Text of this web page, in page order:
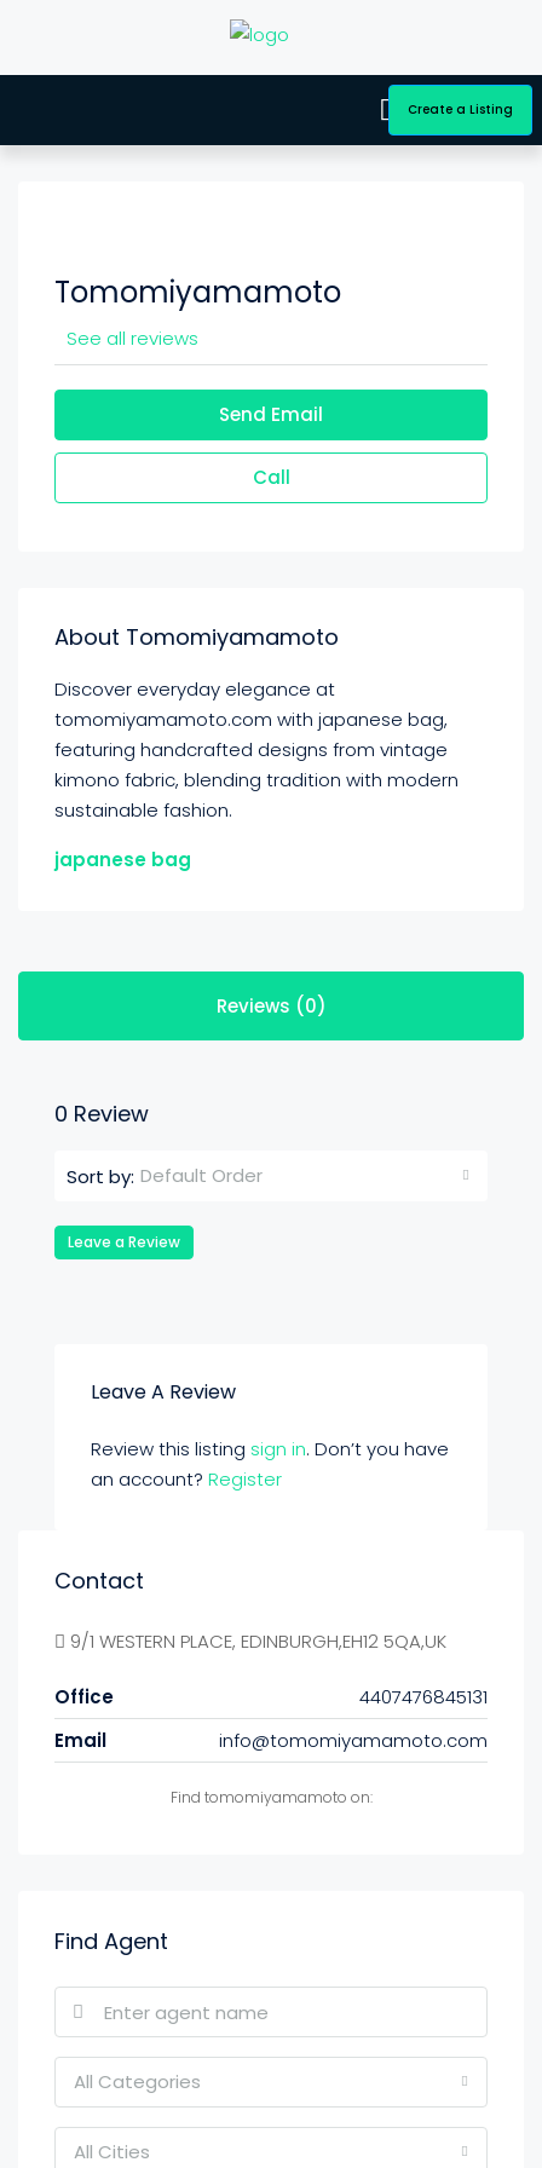
Create a Listing
Tomomiyamamoto
See all reviews
Send Email
Call
About Tomomiyamamoto
Discover everyday elegance at
tomomiyamamoto.com with japanese bag,
featuring handcrafted designs from vintage
kimono fabric, blending tradition with modern
sustainable fashion.
japanese bag
Reviews (0)
0 Review
Sort by: Default Order
Leave a Review
Leave A Review
Review this listing sign in. Don’t you have
an account? Register
Contact
9/1 WESTERN PLACE, EDINBURGH,EH12 5QA,UK
Office
4407476845131
Email
info@tomomiyamamoto.com
Find tomomiyamamoto on:
Find Agent
All Categories
All Cities